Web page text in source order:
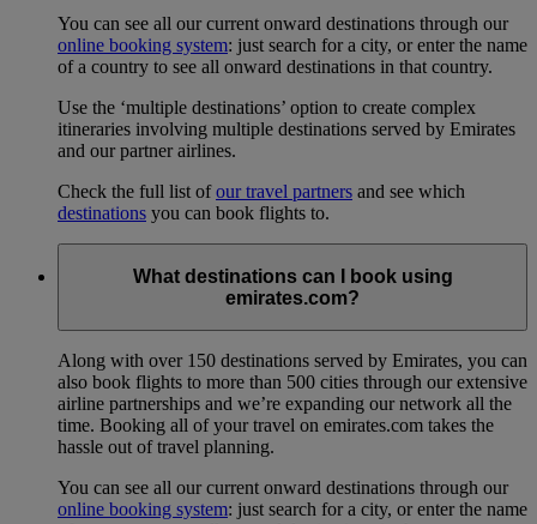
You can see all our current onward destinations through our
online booking system: just search for a city, or enter the name
of a country to see all onward destinations in that country.
Use the ‘multiple destinations’ option to create complex
itineraries involving multiple destinations served by Emirates
and our partner airlines.
Check the full list ofour travel partners and see which
destinations you can book flights to.
What destinations can I book using
emirates.com?
Along with over 150 destinations served by Emirates, you can
also book flights to more than 500 cities through our extensive
airline partnerships and we’re expanding our network all the
time. Booking all of your travel on emirates.com takes the
hassle out of travel planning.
You can see all our current onward destinations through our
online booking system: just search for a city, or enter the name